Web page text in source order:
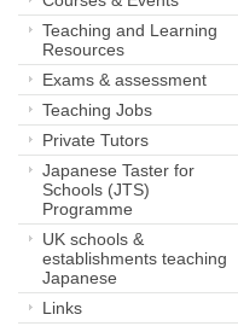
Teaching and Learning
Resources
Exams & assessment
Teaching Jobs
Private Tutors
Japanese Taster for
Schools (JTS)
Programme
UK schools &
establishments teaching
Japanese
Links